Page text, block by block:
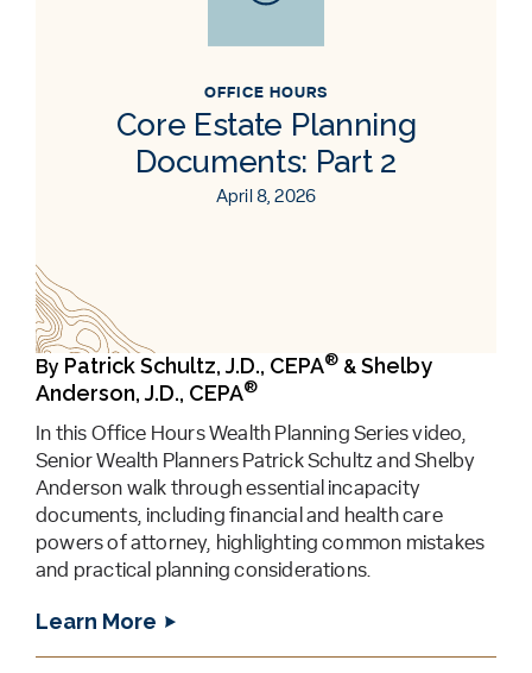
OFFICE HOURS
Core Estate Planning
Documents: Part 2
April 8, 2026
By Patrick Schultz, J.D., CEPA® & Shelby
Anderson, J.D., CEPA®
In this Office Hours Wealth Planning Series video,
Senior Wealth Planners Patrick Schultz and Shelby
Anderson walk through essential incapacity
documents, including financial and health care
powers of attorney, highlighting common mistakes
and practical planning considerations.
Learn More